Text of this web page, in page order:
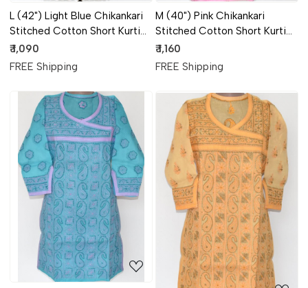
L (42") Light Blue Chikankari
Stitched Cotton Short Kurti
17925
₹ 1,090
FREE Shipping
M (40") Pink Chikankari
Stitched Cotton Short Kurti
17923
₹ 1,160
FREE Shipping
Loading...
Loading...